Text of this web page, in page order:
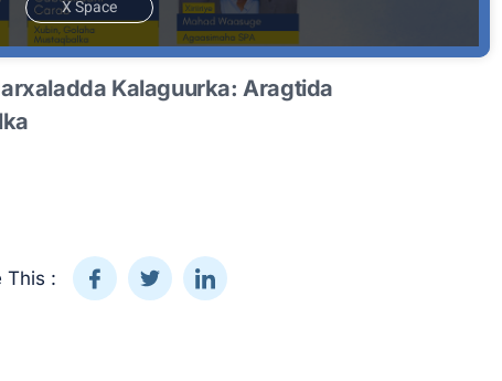
X Space
Kalaguurka: Aragtida
This :